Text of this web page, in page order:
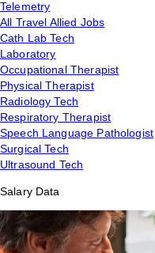
Telemetry
All Travel Allied Jobs
Cath Lab Tech
Laboratory
Occupational Therapist
Physical Therapist
Radiology Tech
Respiratory Therapist
Speech Language Pathologist
Surgical Tech
Ultrasound Tech
Salary Data